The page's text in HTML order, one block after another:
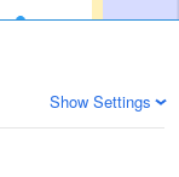
Show Settings